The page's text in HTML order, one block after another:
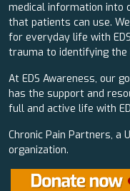
medical information into
that patients can use.
for everyday life with
trauma to identifying
At EDS Awareness, our
has the support and
full and active life with
Chronic Pain Partners, a
organization.